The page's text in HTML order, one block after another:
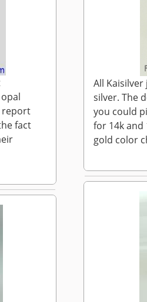
report
fact
All
silver. The
you could
for 14k and
gold color